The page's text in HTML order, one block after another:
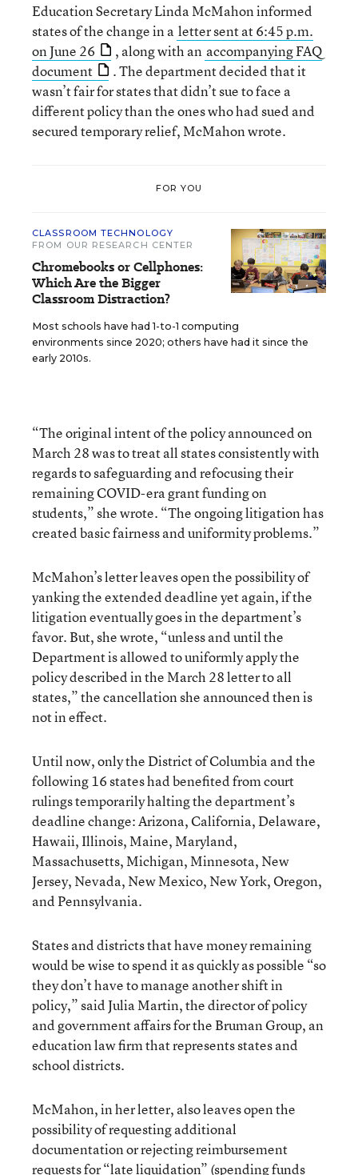
Education Secretary Linda McMahon informed
states of the change in a letter sent at 6:45 p.m.
on June 26
, along with an accompanying FAQ
document
. The department decided that it
wasn’t fair for states that didn’t sue to face a
different policy than the ones who had sued and
secured temporary relief, McMahon wrote.
FOR YOU
CLASSROOM TECHNOLOGY
FROM OUR RESEARCH CENTER
Chromebooks or Cellphones:
Which Are the Bigger
Classroom Distraction?
Most schools have had 1-to-1 computing
environments since 2020; others have had it since the
early 2010s.
“The original intent of the policy announced on
March 28 was to treat all states consistently with
regards to safeguarding and refocusing their
remaining COVID-era grant funding on
students,” she wrote. “The ongoing litigation has
created basic fairness and uniformity problems.”
McMahon’s letter leaves open the possibility of
yanking the extended deadline yet again, if the
litigation eventually goes in the department’s
favor. But, she wrote, “unless and until the
Department is allowed to uniformly apply the
policy described in the March 28 letter to all
states,” the cancellation she announced then is
not in effect.
Until now, only the District of Columbia and the
following 16 states had benefited from court
rulings temporarily halting the department’s
deadline change: Arizona, California, Delaware,
Hawaii, Illinois, Maine, Maryland,
Massachusetts, Michigan, Minnesota, New
Jersey, Nevada, New Mexico, New York, Oregon,
and Pennsylvania.
States and districts that have money remaining
would be wise to spend it as quickly as possible “so
they don’t have to manage another shift in
policy,” said Julia Martin, the director of policy
and government affairs for the Bruman Group, an
education law firm that represents states and
school districts.
McMahon, in her letter, also leaves open the
possibility of requesting additional
documentation or rejecting reimbursement
requests for “late liquidation” (spending funds